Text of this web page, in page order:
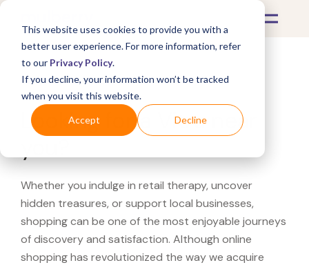
This website uses cookies to provide you with a
better user experience. For more information, refer
to our Privacy Policy.
If you decline, your information won’t be tracked
when you visit this website.
Accept Decline
What's Covered >
Looking for a Vitra near
Whether you indulge in retail therapy, uncover
hidden treasures, or support local businesses,
shopping can be one of the most enjoyable journeys
of discovery and satisfaction. Although online
shopping has revolutionized the way we acquire